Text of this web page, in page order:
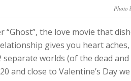
Photo
“Ghost”, the love movie that
gives you heart
separate worlds (of the dead
and close to Valentine’s Day